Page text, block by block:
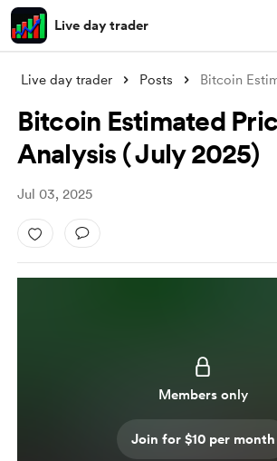
Live day trader
Live day trader Posts
Bitcoin Estimated
Analysis ( July 2025)
Jul 03, 2025
Members only
Join for $10 per month